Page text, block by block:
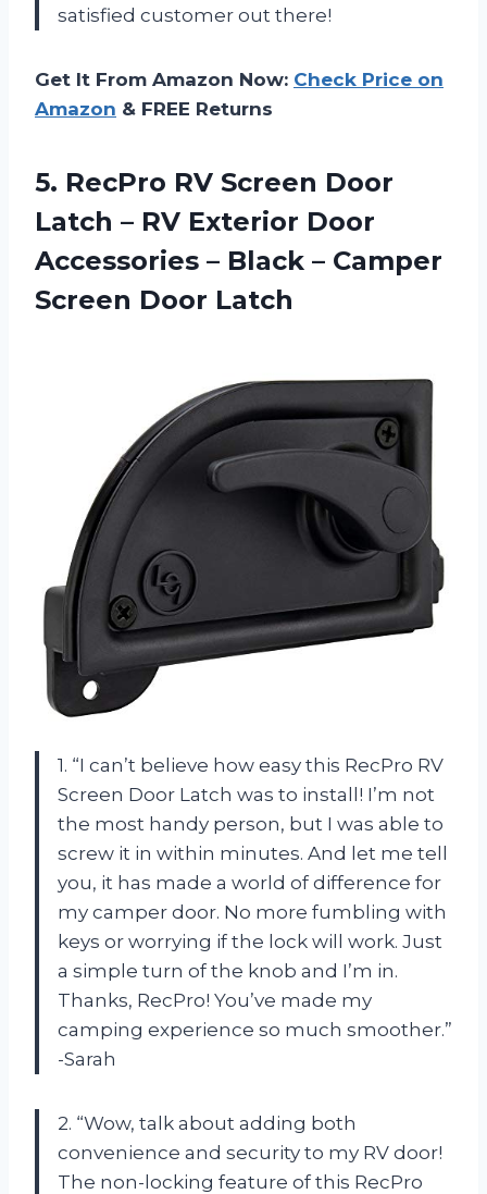
satisfied customer out there!
Get It From Amazon Now: Check Price on
Amazon & FREE Returns
5. RecPro RV Screen Door
Latch – RV Exterior Door
Accessories – Black – Camper
Screen Door Latch
1. “I can’t believe how easy this RecPro RV
Screen Door Latch was to install! I’m not
the most handy person, but I was able to
screw it in within minutes. And let me tell
you, it has made a world of difference for
my camper door. No more fumbling with
keys or worrying if the lock will work. Just
a simple turn of the knob and I’m in.
Thanks, RecPro! You’ve made my
camping experience so much smoother.”
-Sarah
2. “Wow, talk about adding both
convenience and security to my RV door!
The non-locking feature of this RecPro